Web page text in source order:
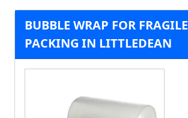
BUBBLE WRAP FOR FRAGILE
PACKING IN LITTLEDEAN